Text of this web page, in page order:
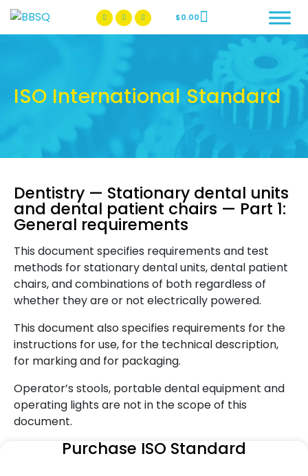
BBSQ Facebook Page
BBSQ Instagram Page
$0.00
ISO International Standard
Dentistry — Stationary dental units
and dental patient chairs — Part 1:
General requirements
This document specifies requirements and test
methods for stationary dental units, dental patient
chairs, and combinations of both regardless of
whether they are or not electrically powered.
This document also specifies requirements for the
instructions for use, for the technical description,
for marking and for packaging.
Operator’s stools, portable dental equipment and
operating lights are not in the scope of this
document.
Purchase ISO Standard